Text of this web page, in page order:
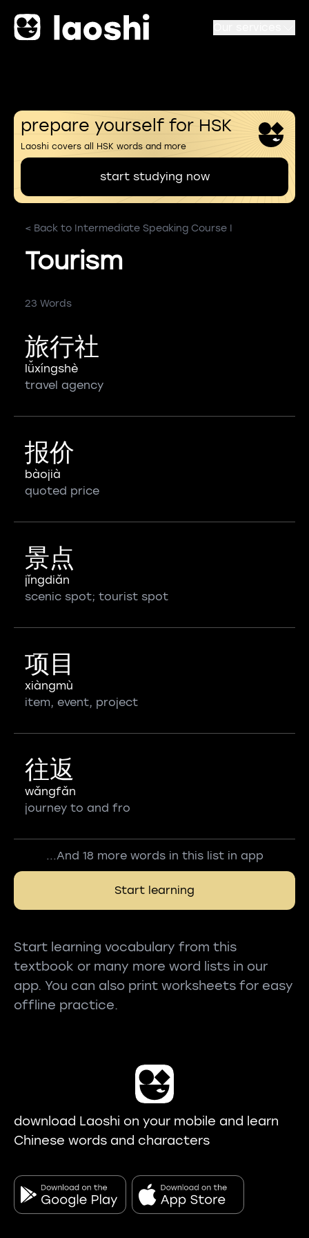
prepare yourself for HSK
Laoshi covers all HSK words and more
start studying now
< Back to Intermediate Speaking Course I
Tourism
23 Words
旅行社
lǚxíngshè
travel agency
报价
bàojià
quoted price
景点
jǐngdiǎn
scenic spot; tourist spot
项目
xiàngmù
item, event, project
往返
wǎngfǎn
journey to and fro
...And 18 more words in this list in app
Start learning
Start learning vocabulary from this
textbook or many more word lists in our
app. You can also print worksheets for easy
offline practice.
download Laoshi on your mobile and learn
Chinese words and characters